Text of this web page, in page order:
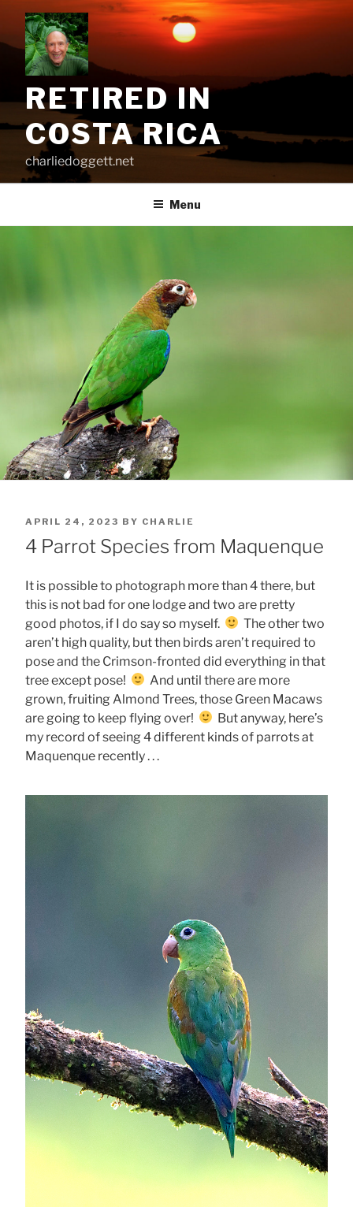
content
RETIRED IN
COSTA RICA
charliedoggett.net
Menu
POSTED
ON
APRIL 24, 2023 BY CHARLIE
4 Parrot Species from Maquenque
It is possible to photograph more than 4 there, but
this is not bad for one lodge and two are pretty
good photos, if I do say so myself.
The other two
aren’t high quality, but then birds aren’t required to
pose and the Crimson-fronted did everything in that
tree except pose!
And until there are more
grown, fruiting Almond Trees, those Green Macaws
are going to keep flying over!
But anyway, here’s
my record of seeing 4 different kinds of parrots at
Maquenque recently . . .